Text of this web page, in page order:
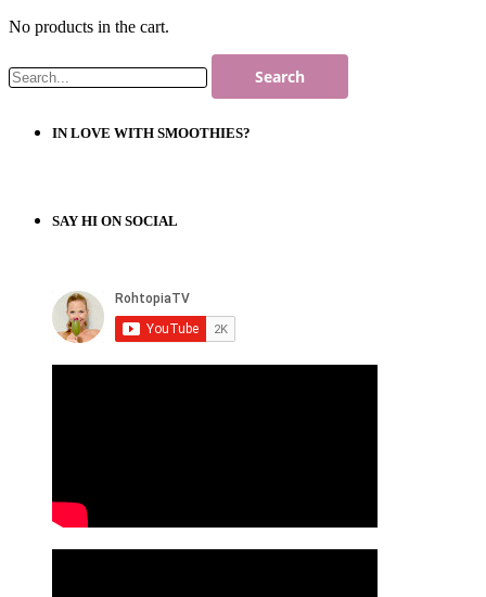
No products in the cart.
IN LOVE WITH SMOOTHIES?
SAY HI ON SOCIAL